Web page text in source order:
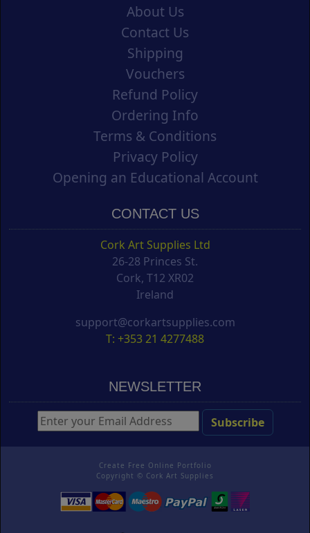
About Us
Contact Us
Shipping
Vouchers
Refund Policy
Ordering Info
Terms & Conditions
Privacy Policy
Opening an Educational Account
CONTACT US
Cork Art Supplies Ltd
26-28 Princes St.
Cork, T12 XR02
Ireland
support@corkartsupplies.com
T: +353 21 4277488
NEWSLETTER
Create Free Online Portfolio
Copyright © Cork Art Supplies